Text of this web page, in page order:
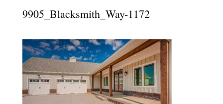
9905_Blacksmith_Way-1172